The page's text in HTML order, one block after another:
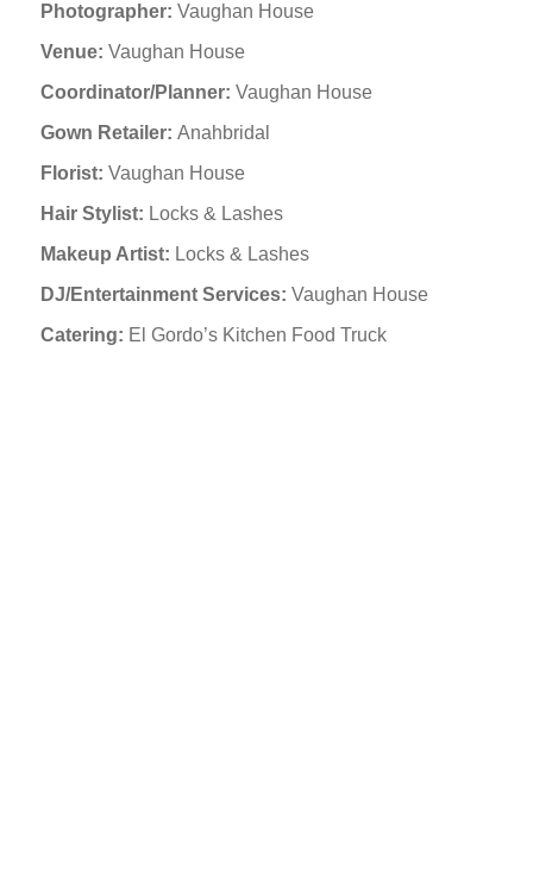
Photographer: Vaughan House
Venue: Vaughan House
Coordinator/Planner: Vaughan House
Gown Retailer: Anahbridal
Florist: Vaughan House
Hair Stylist: Locks & Lashes
Makeup Artist: Locks & Lashes
DJ/Entertainment Services: Vaughan House
Catering: El Gordo’s Kitchen Food Truck